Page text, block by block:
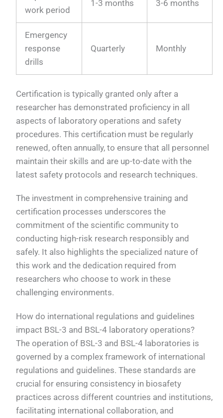
work period
1-3 months 3-6 months
Emergency
response
drills
Quarterly Monthly
Certification is typically granted only after a
researcher has demonstrated proficiency in all
aspects of laboratory operations and safety
procedures. This certification must be regularly
renewed, often annually, to ensure that all personnel
maintain their skills and are up-to-date with the
latest safety protocols and research techniques.
The investment in comprehensive training and
certification processes underscores the
commitment of the scientific community to
conducting high-risk research responsibly and
safely. It also highlights the specialized nature of
this work and the dedication required from
researchers who choose to work in these
challenging environments.
How do international regulations and guidelines
impact BSL-3 and BSL-4 laboratory operations?
The operation of BSL-3 and BSL-4 laboratories is
governed by a complex framework of international
regulations and guidelines. These standards are
crucial for ensuring consistency in biosafety
practices across different countries and institutions,
facilitating international collaboration, and